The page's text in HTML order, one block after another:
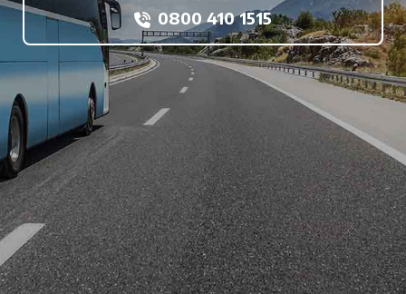
0800 410 1515